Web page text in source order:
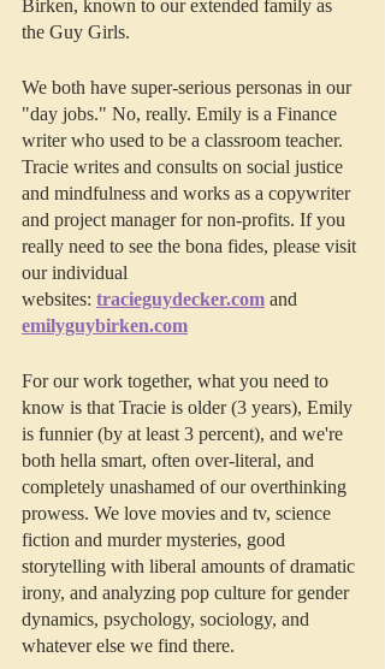
Birken, known to our extended family as
the Guy Girls.
We both have super-serious personas in our
"day jobs." No, really. Emily is a Finance
writer who used to be a classroom teacher.
Tracie writes and consults on social justice
and mindfulness and works as a copywriter
and project manager for non-profits. If you
really need to see the bona fides, please visit
our individual
websites: tracieguydecker.com and
emilyguybirken.com
For our work together, what you need to
know is that Tracie is older (3 years), Emily
is funnier (by at least 3 percent), and we're
both hella smart, often over-literal, and
completely unashamed of our overthinking
prowess. We love movies and tv, science
fiction and murder mysteries, good
storytelling with liberal amounts of dramatic
irony, and analyzing pop culture for gender
dynamics, psychology, sociology, and
whatever else we find there.